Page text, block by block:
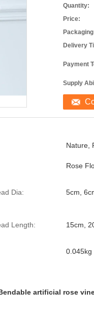
Quantity:
Price:
Delivery
Payment
Supply
Nature,
Rose
Dia: 5cm,
Length: 15cm,
0.045kg
artificial rose